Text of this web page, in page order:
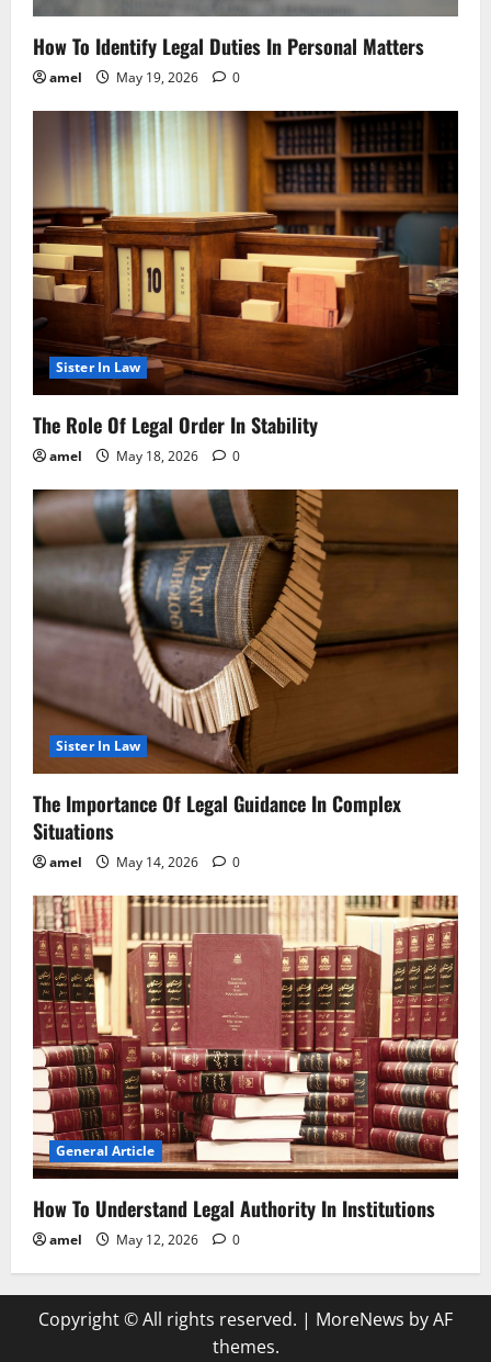
How To Identify Legal Duties In Personal Matters
amel May 19, 2026 0
Sister In Law
The Role Of Legal Order In Stability
amel May 18, 2026 0
Sister In Law
The Importance Of Legal Guidance In Complex
Situations
amel May 14, 2026 0
General Article
How To Understand Legal Authority In Institutions
amel May 12, 2026 0
Copyright © All rights reserved. | MoreNews by AF
themes.